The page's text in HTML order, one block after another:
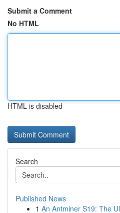
Submit a Comment
No HTML
HTML is disabled
Search
Published News
1 An Antminer S19: The